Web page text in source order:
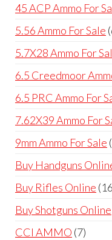
45 ACP Ammo For
5.56 Ammo For Sale
5.7X28 Ammo For
6.5 Creedmoor
6.5 PRC Ammo For
7.62X39 Ammo For
9mm Ammo For Sale
Buy Handguns
Buy Rifles Online 16
Buy Shotguns Online
CCI AMMO 77